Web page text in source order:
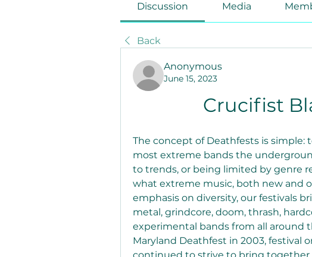
Discussion Media
Back
Anonymous
June 15, 2023
Crucifist
The concept of Deathfests is
most extreme bands the
to trends, or being limited by genre
what extreme music, both new and
emphasis on diversity, our festivals
metal, grindcore, doom, thrash,
experimental bands from all around
Maryland Deathfest in 2003, festival